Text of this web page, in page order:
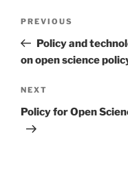
Previous
Post
PREVIOUS
Policy and
on open science
Next
Post
NEXT
Policy for Open